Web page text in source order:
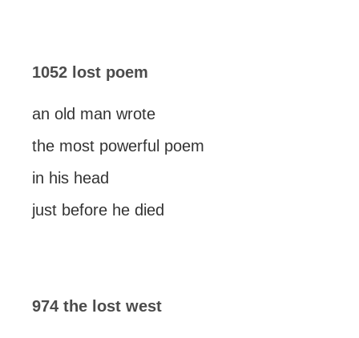
1052 lost poem
an old man wrote
the most powerful poem
in his head
just before he died
974 the lost west